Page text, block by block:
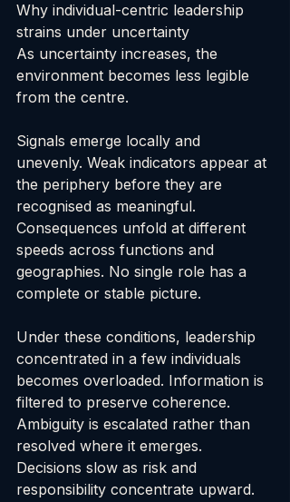
Why individual-centric leadership
strains under uncertainty
As uncertainty increases, the
environment becomes less legible
from the centre.
Signals emerge locally and
unevenly. Weak indicators appear at
the periphery before they are
recognised as meaningful.
Consequences unfold at different
speeds across functions and
geographies. No single role has a
complete or stable picture.
Under these conditions, leadership
concentrated in a few individuals
becomes overloaded. Information is
filtered to preserve coherence.
Ambiguity is escalated rather than
resolved where it emerges.
Decisions slow as risk and
responsibility concentrate upward.